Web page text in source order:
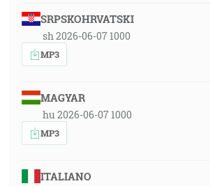
SRPSKOHRVATSKI
sh 2026-06-07 1000
MP3
MAGYAR
hu 2026-06-07 1000
MP3
ITALIANO